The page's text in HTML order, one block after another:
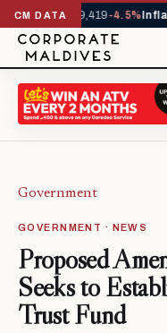
CM DATA
YTD1,229,419-4.5%
Government
GOVERNMENT · NEWS
Proposed
Seeks to
Trust Fund